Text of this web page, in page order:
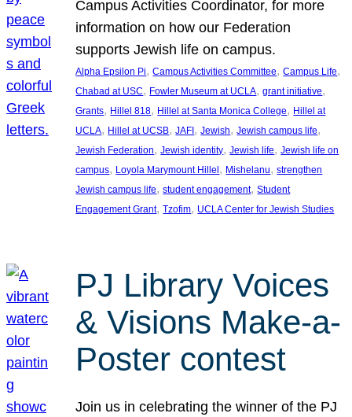
Campus Activities Coordinator, for more
information on how our Federation
supports Jewish life on campus.
Alpha Epsilon Pi, Campus Activities Committee, Campus Life
Chabad at USC, Fowler Museum at UCLA, grant initiative
Grants, Hillel 818, Hillel at Santa Monica College, Hillel at
UCLA, Hillel at UCSB, JAFI , Jewish, Jewish campus life
Jewish Federation, Jewish identity, Jewish life, Jewish life on
campus, Loyola Marymount Hillel , Mishelanu, strengthen
Jewish campus life, student engagement, Student
Engagement Grant, Tzofim, UCLA Center for Jewish Studies
PJ Library Voices
& Visions Make-a-
Poster contest
Join us in celebrating the winner of the PJ